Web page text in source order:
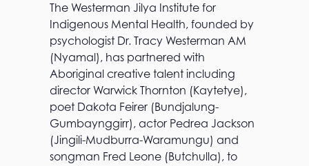
The Westerman Jilya Institute for
Indigenous Mental Health, founded by
psychologist Dr. Tracy Westerman AM
(Nyamal), has partnered with
Aboriginal creative talent including
director Warwick Thornton (Kaytetye),
poet Dakota Feirer (Bundjalung-
Gumbaynggirr), actor Pedrea Jackson
(Jingili-Mudburra-Waramungu) and
songman Fred Leone (Butchulla), to